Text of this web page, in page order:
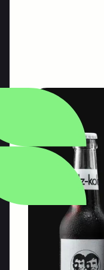
Designing
National Wine
haul
Public